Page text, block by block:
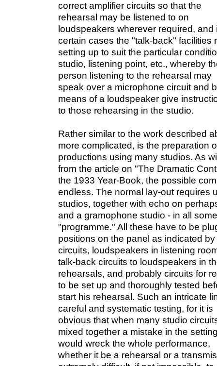
correct amplifier circuits so that the
rehearsal may be listened to on
loudspeakers wherever required, and
certain cases the "talk-back" facilities
setting up to suit the particular
studio, listening point, etc., whereby
person listening to the rehearsal may
speak over a microphone circuit and
means of a loudspeaker give
to those rehearsing in the studio.
Rather similar to the work described
more complicated, is the preparation
productions using many studios. As
from the article on "The Dramatic
the 1933 Year-Book, the possible
endless. The normal lay-out requires
studios, together with echo on
and a gramophone studio - in all
"programme." All these have to be
positions on the panel as indicated
circuits, loudspeakers in listening
talk-back circuits to loudspeakers in
rehearsals, and probably circuits for
to be set up and thoroughly tested
start his rehearsal. Such an intricate
careful and systematic testing, for it is
obvious that when many studio
mixed together a mistake in the
would wreck the whole performance,
whether it be a rehearsal or a